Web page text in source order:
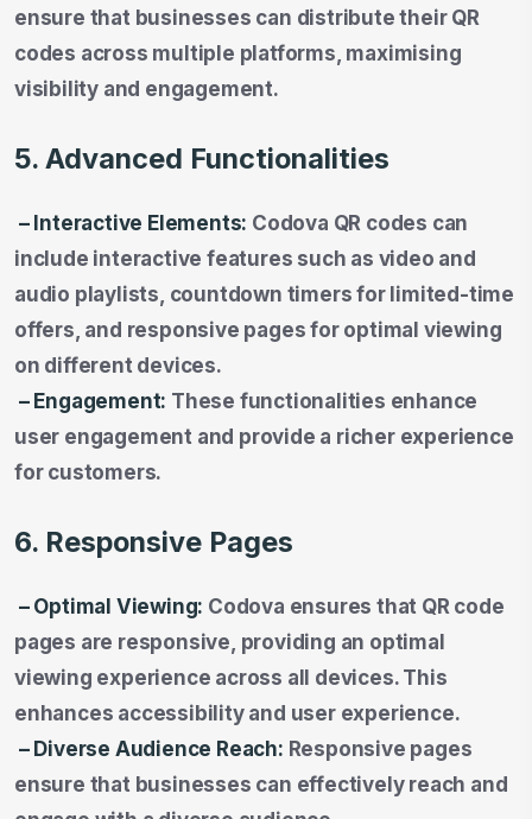
ensure that businesses can distribute their QR
codes across multiple platforms, maximising
visibility and engagement.
5. Advanced Functionalities
– Interactive Elements: Codova QR codes can
include interactive features such as video and
audio playlists, countdown timers for limited-time
offers, and responsive pages for optimal viewing
on different devices.
– Engagement: These functionalities enhance
user engagement and provide a richer experience
for customers.
6. Responsive Pages
– Optimal Viewing: Codova ensures that QR code
pages are responsive, providing an optimal
viewing experience across all devices. This
enhances accessibility and user experience.
– Diverse Audience Reach: Responsive pages
ensure that businesses can effectively reach and